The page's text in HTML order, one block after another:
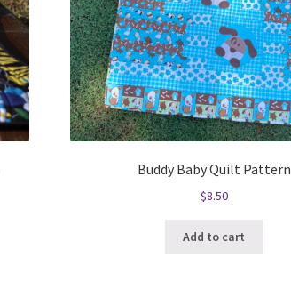
Buddy Baby Quilt Pattern
$8.50
Add to cart